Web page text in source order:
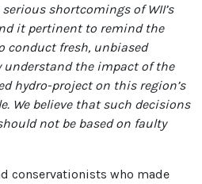
shortcomings of WII’s
it pertinent to remind the
conduct fresh, unbiased
the impact of the
hydro-project on this region’s
We believe that such decisions
not be based on faulty
conservationists who made